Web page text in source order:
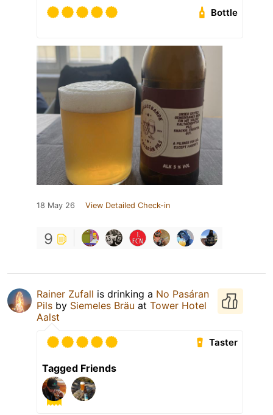
Bottle
18 May 26 View Detailed Check-in
9
Rainer Zufall is drinking a No Pasáran
Pils by Siemeles Bräu at Tower Hotel
Aalst
Taster
Tagged Friends